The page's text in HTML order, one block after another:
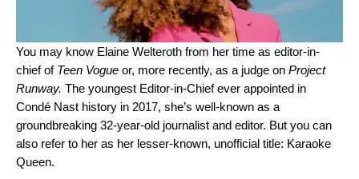
You may know Elaine Welteroth from her time as editor-in-
chief of Teen Vogue or, more recently, as a judge on Project
Runway. The youngest Editor-in-Chief ever appointed in
Condé Nast history in 2017, she’s well-known as a
groundbreaking 32-year-old journalist and editor. But you can
also refer to her as her lesser-known, unofficial title: Karaoke
Queen.